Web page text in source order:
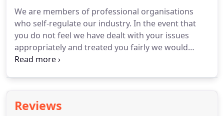
the teamwork between man and dog that has been
built up over years of training.
We are members of professional organisations
who self-regulate our industry. In the event that
you do not feel we have dealt with your issues
appropriately and treated you fairly we would
encourage you to contact one of these bodies.
committed to ensuring we build a strong business
Reviews